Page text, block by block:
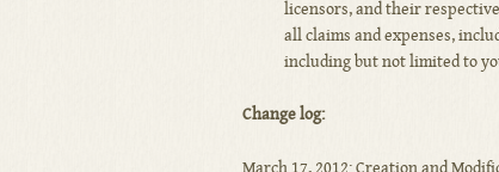
licensors, and their
all claims and expenses,
including but not limited to
Change log: